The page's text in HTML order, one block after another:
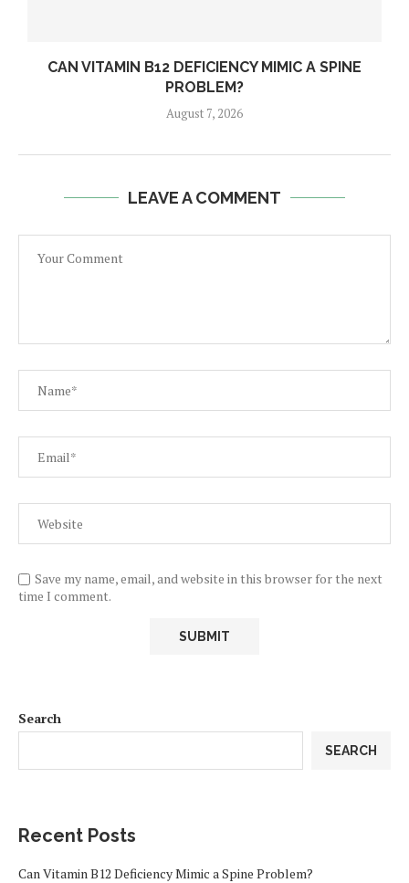
CAN VITAMIN B12 DEFICIENCY MIMIC A SPINE
PROBLEM?
August 7, 2026
LEAVE A COMMENT
Save my name, email, and website in this browser for the next
time I comment.
Search
SEARCH
Recent Posts
Can Vitamin B12 Deficiency Mimic a Spine Problem?